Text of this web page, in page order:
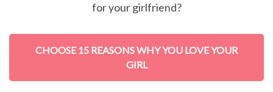
for your girlfriend?
CHOOSE 15 REASONS WHY YOU LOVE YOUR
GIRL